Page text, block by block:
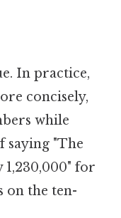
In practice,
concisely,
while
saying "The
for
on the ten-